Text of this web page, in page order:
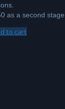
as a second
to cart